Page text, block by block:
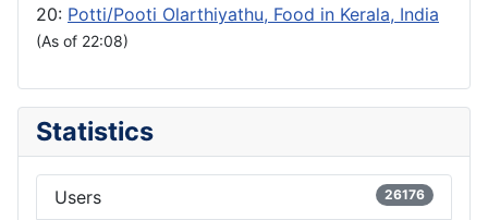
20: Potti/Pooti Olarthiyathu, Food in Kerala, India
(As of 22:08)
Statistics
Users 26176